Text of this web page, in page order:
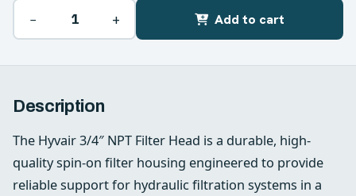
− + Add to cart
Description
The Hyvair 3/4″ NPT Filter Head is a durable, high-
quality spin-on filter housing engineered to provide
reliable support for hydraulic filtration systems in a